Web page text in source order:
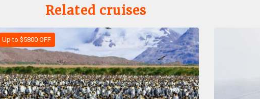
Related cruises
Up to $5800 OFF